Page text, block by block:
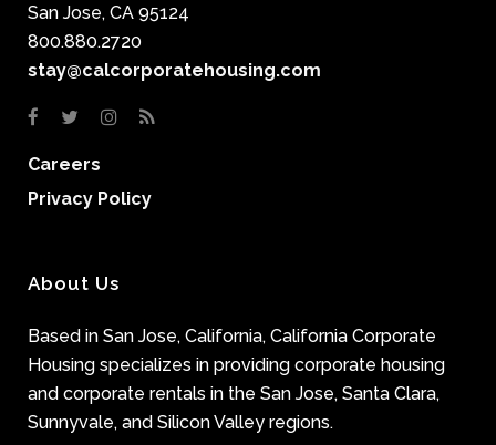
San Jose, CA 95124
800.880.2720
stay@calcorporatehousing.com
Careers
Privacy Policy
About Us
Based in San Jose, California, California Corporate
Housing specializes in providing corporate housing
and corporate rentals in the San Jose, Santa Clara,
Sunnyvale, and Silicon Valley regions.